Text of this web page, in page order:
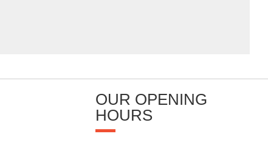
OUR OPENING
HOURS